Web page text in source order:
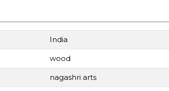
India
wood
nagashri arts